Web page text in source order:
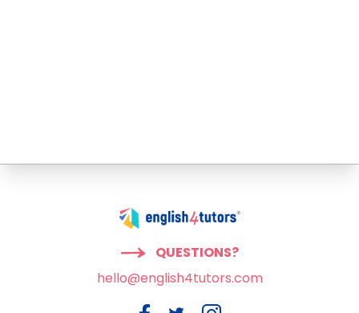
QUESTIONS?
hello@english4tutors.com